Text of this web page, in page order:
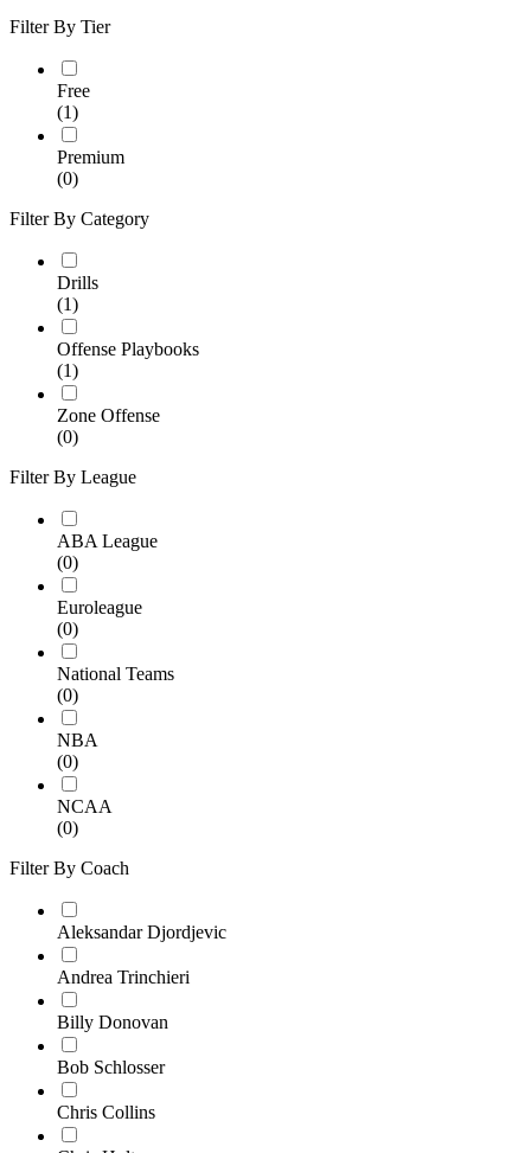
Filter By Tier
Free
(1)
Premium
(0)
Filter By Category
Drills
(1)
Offense Playbooks
(1)
Zone Offense
(0)
Filter By League
ABA League
(0)
Euroleague
(0)
National Teams
(0)
NBA
(0)
NCAA
(0)
Filter By Coach
Aleksandar Djordjevic
Andrea Trinchieri
Billy Donovan
Bob Schlosser
Chris Collins